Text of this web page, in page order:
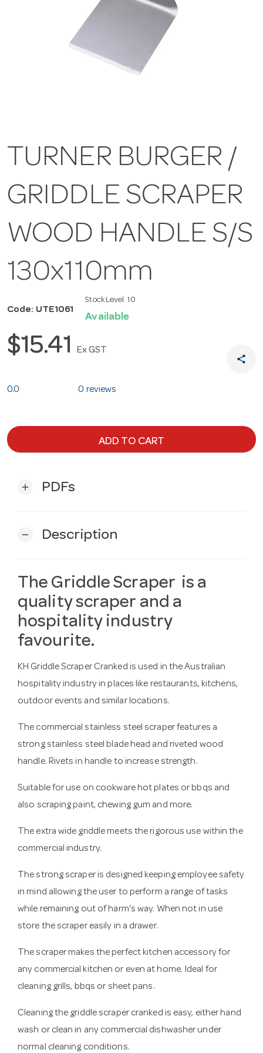
TURNER BURGER /
GRIDDLE SCRAPER
WOOD HANDLE S/S
130x110mm
Code: UTE1061
Stock Level: 10
Available
$15.41 Ex GST
share
0.0 0 reviews
ADD TO CART
add PDFs
remove Description
The Griddle Scraper is a
quality scraper and a
hospitality industry
favourite.
KH Griddle Scraper Cranked is used in the Australian
hospitality industry in places like restaurants, kitchens,
outdoor events and similar locations.
The commercial stainless steel scraper features a
strong stainless steel blade head and riveted wood
handle. Rivets in handle to increase strength.
Suitable for use on cookware hot plates or bbqs and
also scraping paint, chewing gum and more.
The extra wide griddle meets the rigorous use within the
commercial industry.
The strong scraper is designed keeping employee safety
in mind allowing the user to perform a range of tasks
while remaining out of harm’s way. When not in use
store the scraper easily in a drawer.
The scraper makes the perfect kitchen accessory for
any commercial kitchen or even at home. Ideal for
cleaning grills, bbqs or sheet pans.
Cleaning the griddle scraper cranked is easy, either hand
wash or clean in any commercial dishwasher under
normal cleaning conditions.